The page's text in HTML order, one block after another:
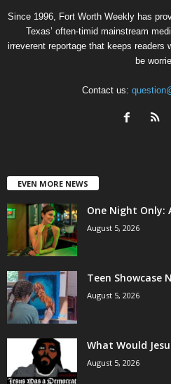
Since 1996, Fort Worth Weekly has
Texas’ often-timid mainstream
irreverent reportage that keeps readers
be
Contact us:
EVEN MORE NEWS
One Night Only:
August 5, 2026
Teen Showcase
August 5, 2026
What Would
August 5, 2026